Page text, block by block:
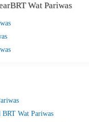
Wat Pariwas
Wat Pariwas